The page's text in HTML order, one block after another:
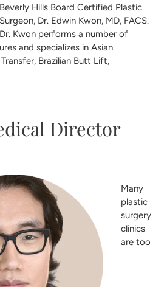
Beverly Hills Board Certified Plastic
Surgeon, Dr. Edwin Kwon, MD, FACS.
Dr. Kwon performs a number of
and specializes in Asian
Brazilian Butt Lift,
Director
Many
plastic
surgery
clinics
are too